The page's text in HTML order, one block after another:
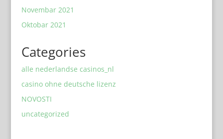
Novembar 2021
Oktobar 2021
Categories
alle nederlandse casinos_nl
casino ohne deutsche lizenz
NOVOSTI
uncategorized